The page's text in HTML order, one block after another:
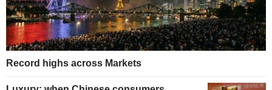
Record highs across Markets